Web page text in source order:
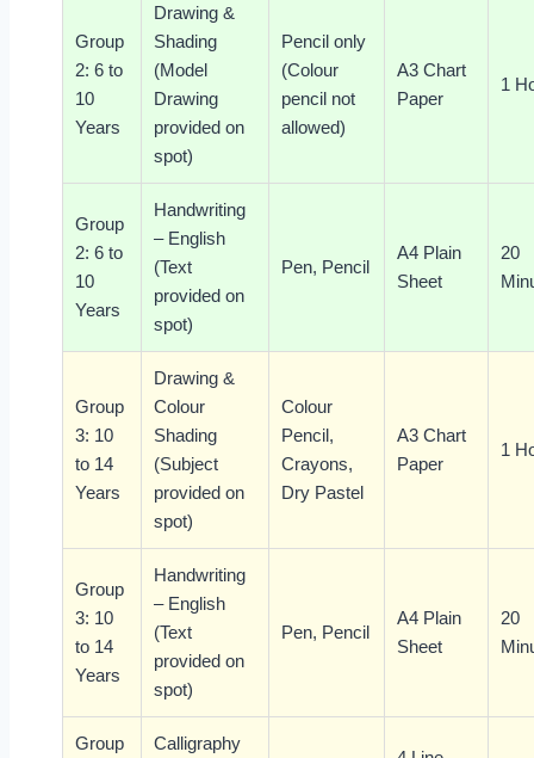
Group
2: 6 to
10
Years
Drawing &
Shading
(Model
Drawing
provided on
spot)
Pencil only
(Colour
pencil not
allowed)
A3 Chart
Paper
1
Group
2: 6 to
10
Years
Handwriting
– English
(Text
provided on
spot)
Pen, Pencil
A4 Plain
Sheet
20
Group
3: 10
to 14
Years
Drawing &
Colour
Shading
(Subject
provided on
spot)
Colour
Pencil,
Crayons,
Dry Pastel
A3 Chart
Paper
1
Group
3: 10
to 14
Years
Handwriting
– English
(Text
provided on
spot)
Pen, Pencil
A4 Plain
Sheet
20
Group
Calligraphy